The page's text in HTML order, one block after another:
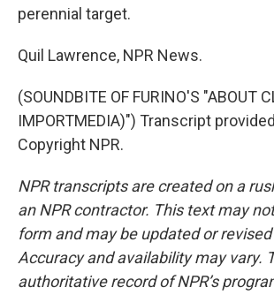
perennial target.
Quil Lawrence, NPR News.
(SOUNDBITE OF FURINO'S "ABOUT
IMPORTMEDIA)") Transcript
Copyright NPR.
NPR transcripts are created on a
an NPR contractor. This text may
form and may be updated or
Accuracy and availability may vary.
authoritative record of NPR’s